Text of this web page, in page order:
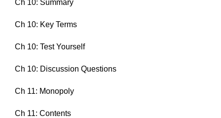
Ch 10: Summary
Ch 10: Key Terms
Ch 10: Test Yourself
Ch 10: Discussion Questions
Ch 11: Monopoly
Ch 11: Contents